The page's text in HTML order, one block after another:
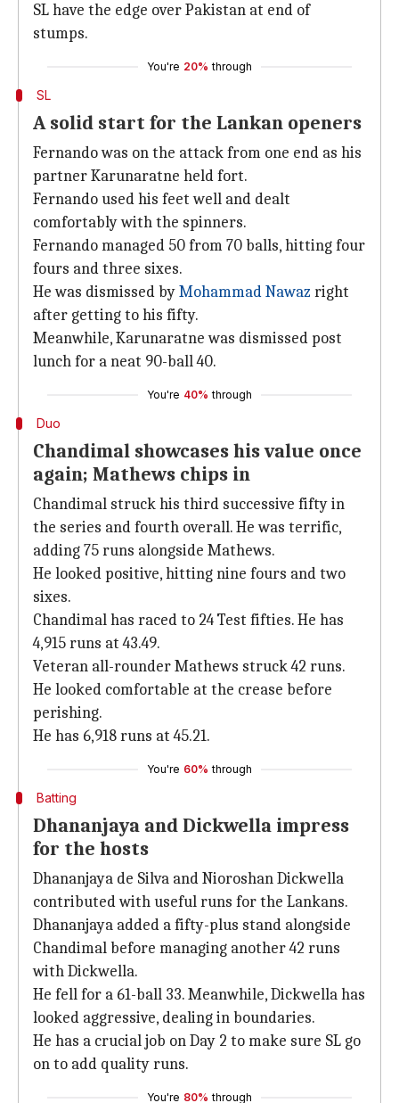
SL have the edge over Pakistan at end of
stumps.
You're 20% through
SL
A solid start for the Lankan openers
Fernando was on the attack from one end as his
partner Karunaratne held fort.
Fernando used his feet well and dealt
comfortably with the spinners.
Fernando managed 50 from 70 balls, hitting four
fours and three sixes.
He was dismissed byMohammad Nawaz right
after getting to his fifty.
Meanwhile, Karunaratne was dismissed post
lunch for a neat 90-ball 40.
You're 40% through
Duo
Chandimal showcases his value once
again; Mathews chips in
Chandimal struck his third successive fifty in
the series and fourth overall. He was terrific,
adding 75 runs alongside Mathews.
He looked positive, hitting nine fours and two
sixes.
Chandimal has raced to 24 Test fifties. He has
4,915 runs at 43.49.
Veteran all-rounder Mathews struck 42 runs.
He looked comfortable at the crease before
perishing.
He has 6,918 runs at 45.21.
You're 60% through
Batting
Dhananjaya and Dickwella impress
for the hosts
Dhananjaya de Silva and Nioroshan Dickwella
contributed with useful runs for the Lankans.
Dhananjaya added a fifty-plus stand alongside
Chandimal before managing another 42 runs
with Dickwella.
He fell for a 61-ball 33. Meanwhile, Dickwella has
looked aggressive, dealing in boundaries.
He has a crucial job on Day 2 to make sure SL go
on to add quality runs.
You're 80% through